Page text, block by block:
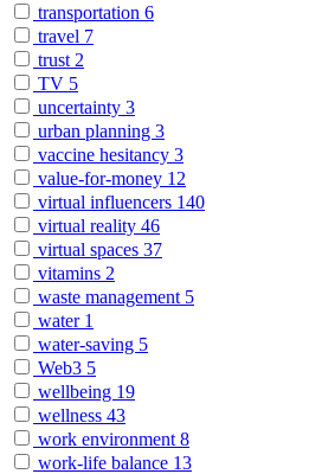
transportation 6
travel 7
trust 2
TV 5
uncertainty 3
urban planning 3
vaccine hesitancy 3
value-for-money 12
virtual influencers 140
virtual reality 46
virtual spaces 37
vitamins 2
waste management 5
water 1
water-saving 5
Web3 5
wellbeing 19
wellness 43
work environment 8
work-life balance 13